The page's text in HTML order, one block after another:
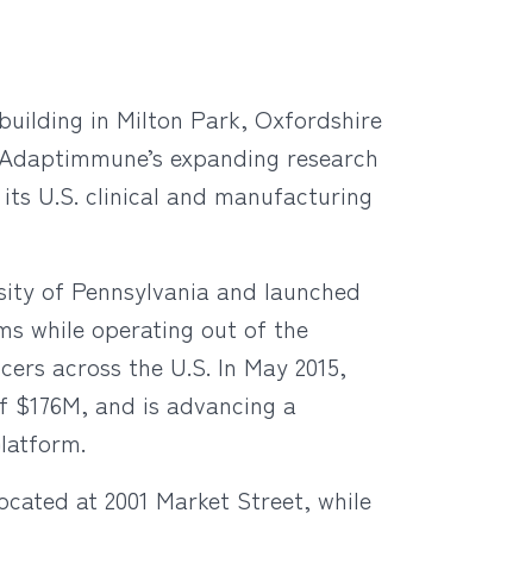
in Milton Park, Oxfordshire
expanding research
U.S. clinical and manufacturing
of Pennsylvania and launched
while operating out of the
across the U.S. In May 2015,
$176M, and is advancing a
at 2001 Market Street, while